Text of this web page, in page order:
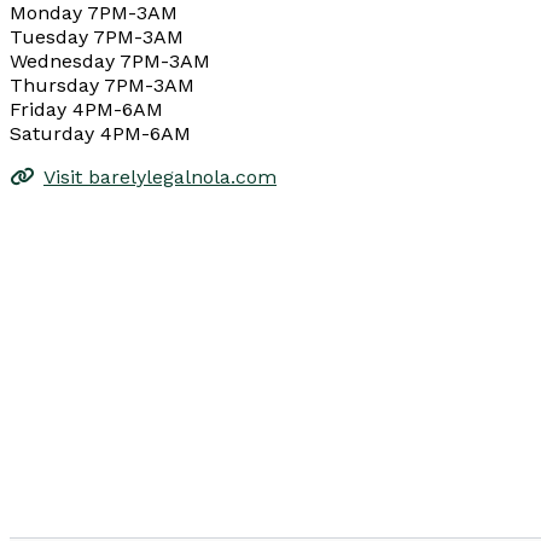
Monday 7PM-3AM
Tuesday 7PM-3AM
Wednesday 7PM-3AM
Thursday 7PM-3AM
Friday 4PM-6AM
Saturday 4PM-6AM
Visit barelylegalnola.com